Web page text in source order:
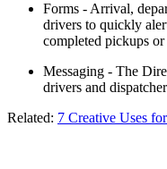
Forms - Arrival,
drivers to quickly
completed pickups
Messaging - The
drivers and
Related: 7 Creative Uses